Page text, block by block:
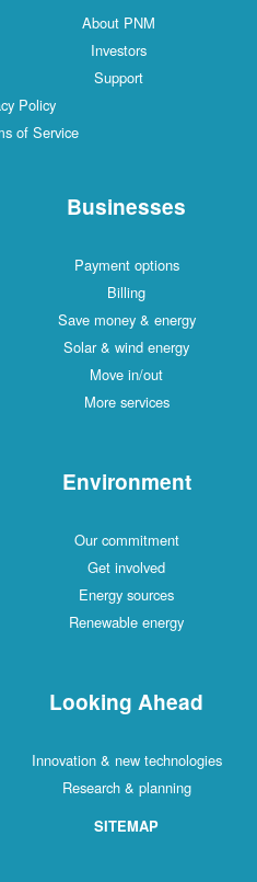
About PNM
Investors
Support
Policy
of Service
Businesses
Payment options
Billing
Save money & energy
Solar & wind energy
Move in/out
More services
Environment
Our commitment
Get involved
Energy sources
Renewable energy
Looking Ahead
Innovation & new technologies
Research & planning
SITEMAP